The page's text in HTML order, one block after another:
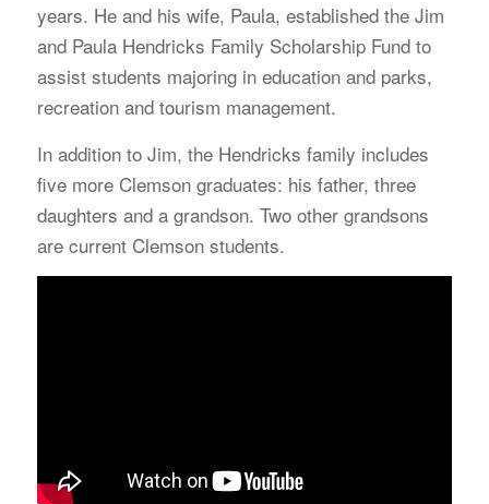
years. He and his wife, Paula, established the Jim
and Paula Hendricks Family Scholarship Fund to
assist students majoring in education and parks,
recreation and tourism management.
In addition to Jim, the Hendricks family includes
five more Clemson graduates: his father, three
daughters and a grandson. Two other grandsons
are current Clemson students.